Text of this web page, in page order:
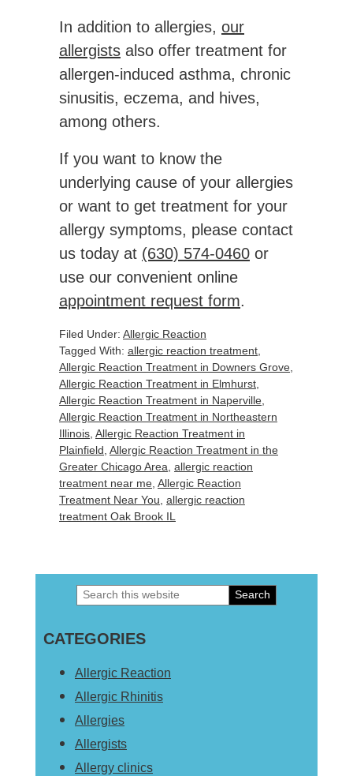
In addition to allergies, our
allergists also offer treatment for
allergen-induced asthma, chronic
sinusitis, eczema, and hives,
among others.
If you want to know the
underlying cause of your allergies
or want to get treatment for your
allergy symptoms, please contact
us today at (630) 574-0460 or
use our convenient online
appointment request form.
Filed Under: Allergic Reaction
Tagged With: allergic reaction treatment
Allergic Reaction Treatment in Downers Grove
Allergic Reaction Treatment in Elmhurst
Allergic Reaction Treatment in Naperville
Allergic Reaction Treatment in Northeastern
Illinois Allergic Reaction Treatment in
Plainfield Allergic Reaction Treatment in the
Greater Chicago Area allergic reaction
treatment near me Allergic Reaction
Treatment Near You allergic reaction
treatment Oak Brook IL
Primary
Sidebar
Search
website
CATEGORIES
Allergic Reaction
Allergic Rhinitis
Allergies
Allergists
Allergy clinics